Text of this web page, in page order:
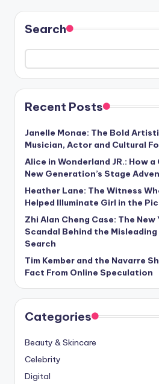
Search
Recent Posts
Janelle Monae: The Bold
Musician, Actor and Cultural
Alice in Wonderland JR.: How a
New Generation’s Stage
Heather Lane: The Witness
Helped Illuminate Girl in the
Zhi Alan Cheng Case: The
Scandal Behind the
Search
Tim Kember and the Navarre
Fact From Online Speculation
Categories
Beauty & Skincare
Celebrity
Digital